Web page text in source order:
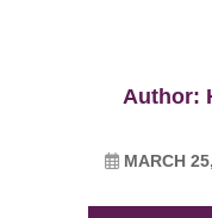
Author:
MARCH